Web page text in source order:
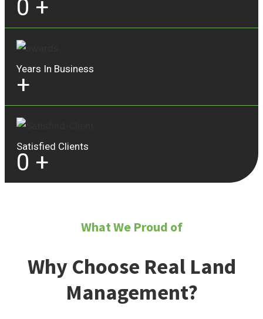
0 +
Years In Business
+
Satisfied Clients
0 +
What We Proud of
Why Choose Real Land
Management?